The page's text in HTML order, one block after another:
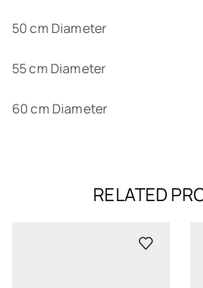
50 cm Diameter
55 cm Diameter
60 cm Diameter
RELATED